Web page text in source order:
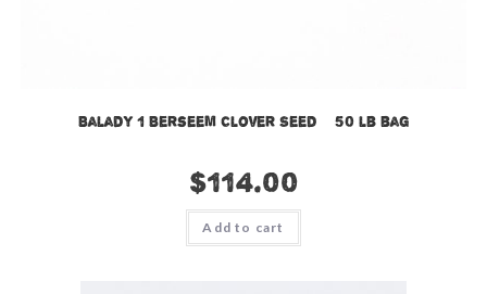
Balady 1 Berseem Clover Seed – 50 lb bag
$114.00
Add to cart